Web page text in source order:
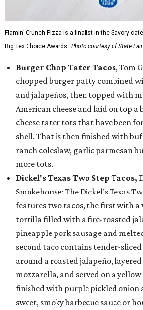
Flamin’ Crunch Pizza is a finalist in the Savory
Big Tex Choice Awards. Photo courtesy of State
Burger Chop Tater Tacos, Tom
chopped burger patty combined
and jalapeños, then topped with
American cheese and laid on top a
cheese tater tots that have been
shell. That is then finished with
ranch coleslaw, garlic parmesan
more tots.
Dickel's Texas Two Step Tacos,
Smokehouse: The Dickel’s Texas
features two tacos, the first with a
tortilla filled with a fire-roasted
pineapple pork sausage and
second taco contains tender-
around a roasted jalapeño,
mozzarella, and served on a
finished with purple pickled onion
sweet, smoky barbecue sauce or